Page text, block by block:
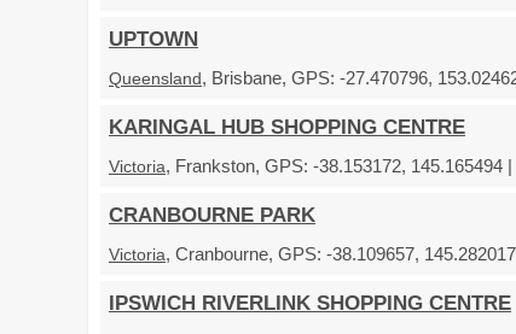
UPTOWN
Queensland, Brisbane, GPS: -27.470796,
KARINGAL HUB SHOPPING CENTRE
Victoria, Frankston, GPS: -38.153172, 145.165494
CRANBOURNE PARK
Victoria, Cranbourne, GPS: -38.109657,
IPSWICH RIVERLINK SHOPPING CENTRE